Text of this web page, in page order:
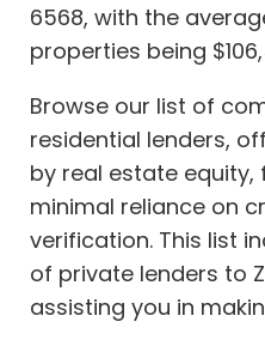
6568, with the
properties being
Browse our list of
residential lenders,
by real estate equity,
minimal reliance on
verification. This list
of private lenders to
assisting you in